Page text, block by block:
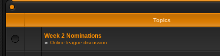
Topics
Week 2 Nominations
in Online league discussion